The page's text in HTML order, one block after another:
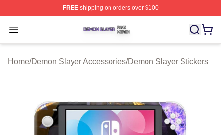
FREEshipping on orders over $100
Open menu
Demon Slayer Shop ⚡️ Officially Licensed Demon
Home/Demon Slayer Accessories/Demon Slayer Stickers